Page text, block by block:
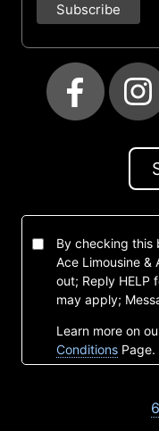
By checking this
Ace Limousine &
out; Reply HELP
may apply;
Learn more on
Conditions Page.